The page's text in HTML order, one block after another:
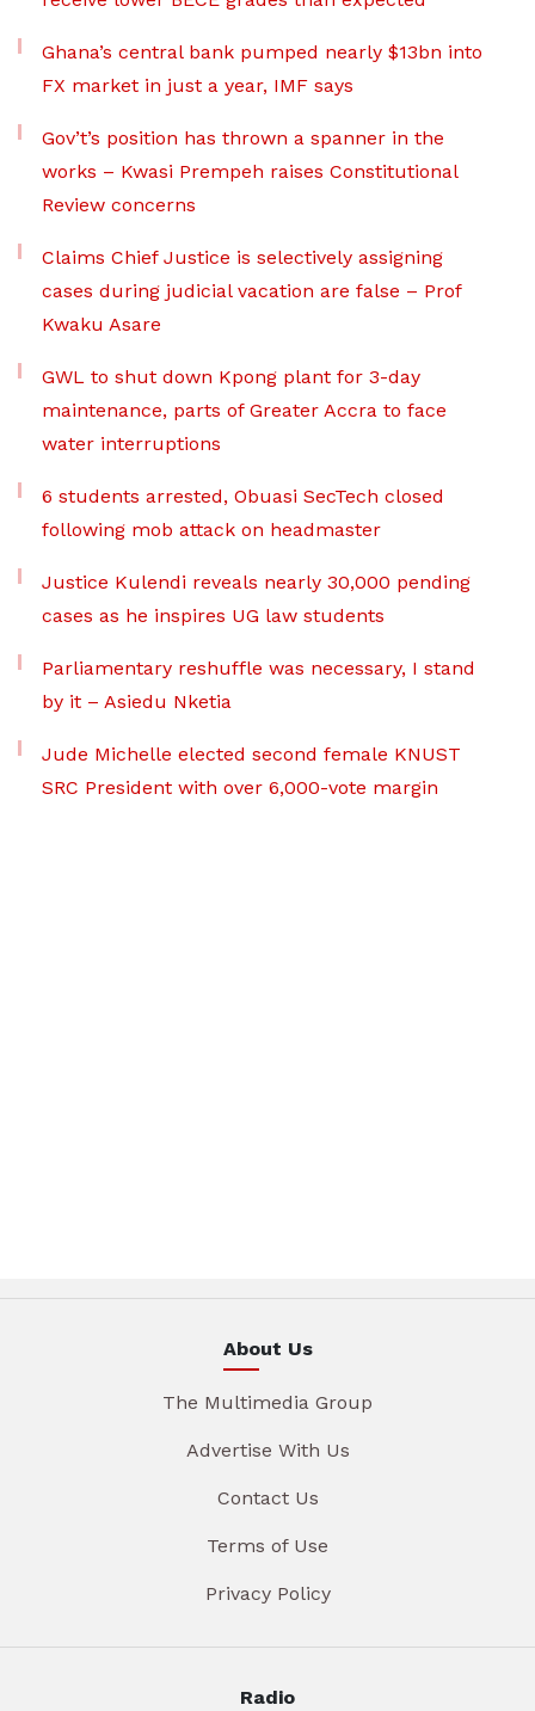
Ghana’s central bank pumped nearly $13bn into
FX market in just a year, IMF says
Gov’t’s position has thrown a spanner in the
works – Kwasi Prempeh raises Constitutional
Review concerns
Claims Chief Justice is selectively assigning
cases during judicial vacation are false – Prof
Kwaku Asare
GWL to shut down Kpong plant for 3-day
maintenance, parts of Greater Accra to face
water interruptions
6 students arrested, Obuasi SecTech closed
following mob attack on headmaster
Justice Kulendi reveals nearly 30,000 pending
cases as he inspires UG law students
Parliamentary reshuffle was necessary, I stand
by it – Asiedu Nketia
Jude Michelle elected second female KNUST
SRC President with over 6,000-vote margin
About Us
The Multimedia Group
Advertise With Us
Contact Us
Terms of Use
Privacy Policy
Radio